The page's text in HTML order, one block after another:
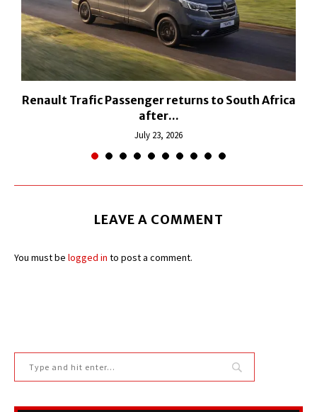
Renault Trafic Passenger returns to South Africa
after...
July 23, 2026
LEAVE A COMMENT
You must be logged in to post a comment.